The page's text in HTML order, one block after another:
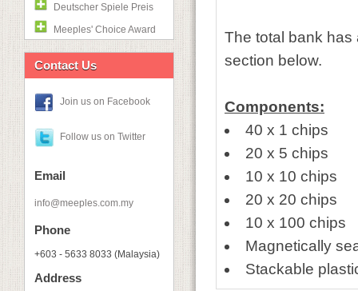
Deutscher Spiele Preis
Meeples' Choice Award
Contact Us
Join us on Facebook
Follow us on Twitter
Email
info@meeples.com.my
Phone
+603 - 5633 8033 (Malaysia)
Address
The total bank has
section below.
Components:
40 x 1 chips
20 x 5 chips
10 x 10 chips
20 x 20 chips
10 x 100 chips
Magnetically
Stackable